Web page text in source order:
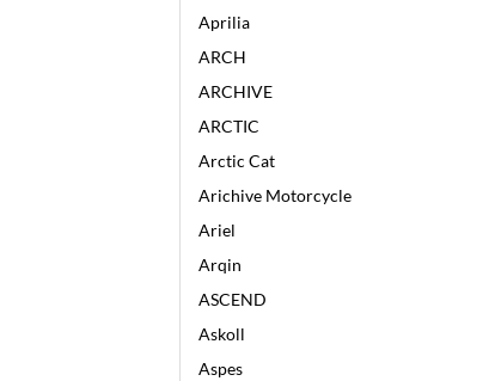
Aprilia
ARCH
ARCHIVE
ARCTIC
Arctic Cat
Arichive Motorcycle
Ariel
Arqin
ASCEND
Askoll
Aspes